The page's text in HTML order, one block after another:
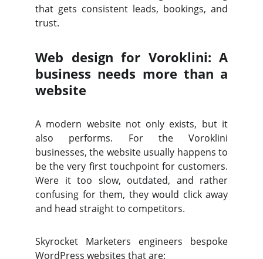
that gets consistent leads, bookings, and
trust.
Web design for Voroklini: A
business needs more than a
website
A modern website not only exists, but it
also performs. For the Voroklini
businesses, the website usually happens to
be the very first touchpoint for customers.
Were it too slow, outdated, and rather
confusing for them, they would click away
and head straight to competitors.
Skyrocket Marketers engineers bespoke
WordPress websites that are: